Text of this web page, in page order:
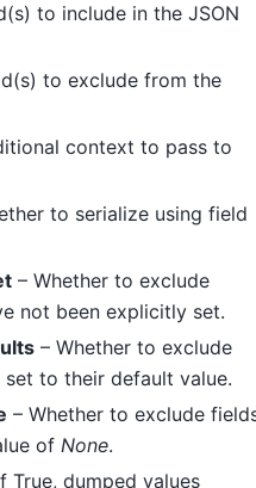
to include in the JSON
to exclude from the
context to pass to
to serialize using field
– Whether to exclude
not been explicitly set.
– Whether to exclude
to their default value.
– Whether to exclude
of None.
True, dumped values